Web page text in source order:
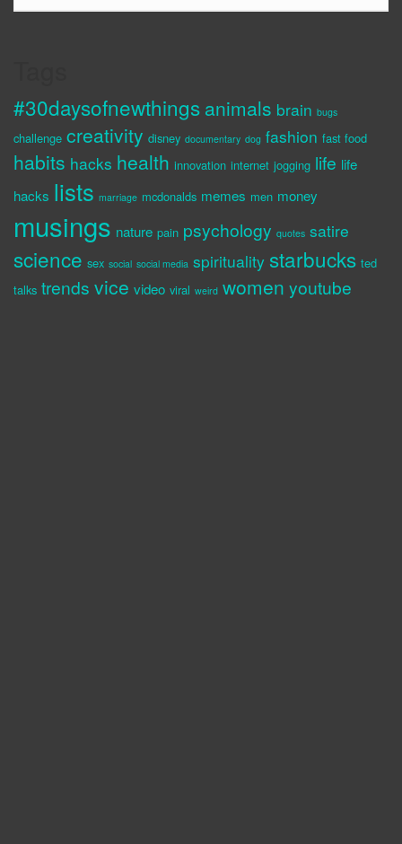
#30daysofnewthings animals brain bugs
challenge creativity disney documentary dog fashion fast food
habits hacks health innovation internet jogging life life
hacks lists marriage mcdonalds memes men money
musings nature pain psychology quotes satire
science sex social social media spirituality starbucks ted
talks trends vice video viral weird women youtube